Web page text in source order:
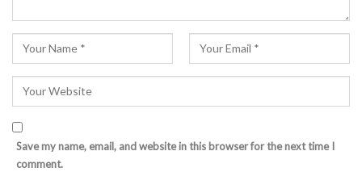
Save my name, email, and website in this browser for the next time I
comment.